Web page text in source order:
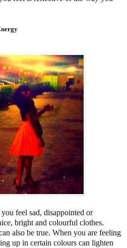
feel sad, disappointed or
bright and colourful clothes.
also be true. When you are feeling
up in certain colours can lighten